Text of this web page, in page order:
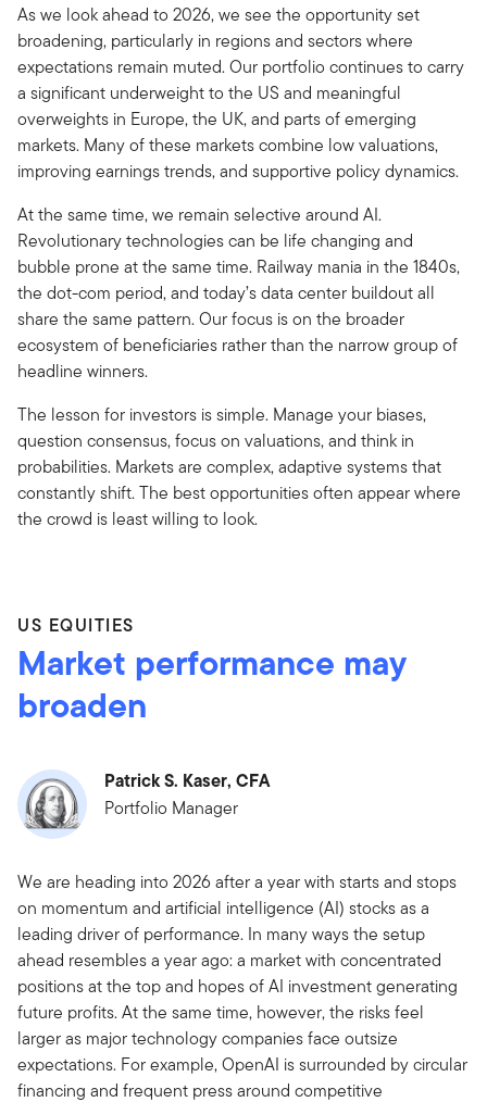
As we look ahead to 2026, we see the opportunity set
broadening, particularly in regions and sectors where
expectations remain muted. Our portfolio continues to carry
a significant underweight to the US and meaningful
overweights in Europe, the UK, and parts of emerging
markets. Many of these markets combine low valuations,
improving earnings trends, and supportive policy dynamics.
At the same time, we remain selective around AI.
Revolutionary technologies can be life changing and
bubble prone at the same time. Railway mania in the 1840s,
the dot-com period, and today’s data center buildout all
share the same pattern. Our focus is on the broader
ecosystem of beneficiaries rather than the narrow group of
headline winners.
The lesson for investors is simple. Manage your biases,
question consensus, focus on valuations, and think in
probabilities. Markets are complex, adaptive systems that
constantly shift. The best opportunities often appear where
the crowd is least willing to look.
US EQUITIES
Market performance may
broaden
Patrick S. Kaser, CFA
Portfolio Manager
We are heading into 2026 after a year with starts and stops
on momentum and artificial intelligence (AI) stocks as a
leading driver of performance. In many ways the setup
ahead resembles a year ago: a market with concentrated
positions at the top and hopes of AI investment generating
future profits. At the same time, however, the risks feel
larger as major technology companies face outsize
expectations. For example, OpenAI is surrounded by circular
financing and frequent press around competitive